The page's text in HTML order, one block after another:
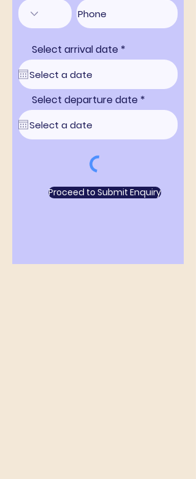
Select arrival date *
e
i
r
e
Select departure date *
e
i
Proceed to Submit Enquiry